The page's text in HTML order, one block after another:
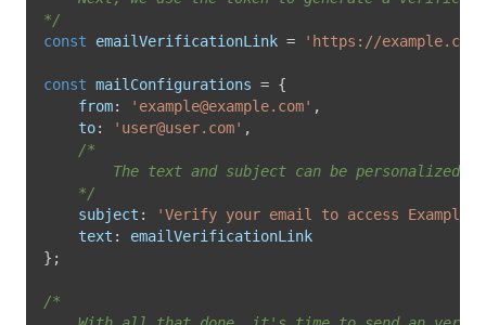
*/
const emailVerificationLink = 'https://
const mailConfigurations = {
from: ' example@example.com' ,
to: ' user@user.com' ,
/*
	*/
subject : 'Verify your email to access Example'
text :
} ;
/*